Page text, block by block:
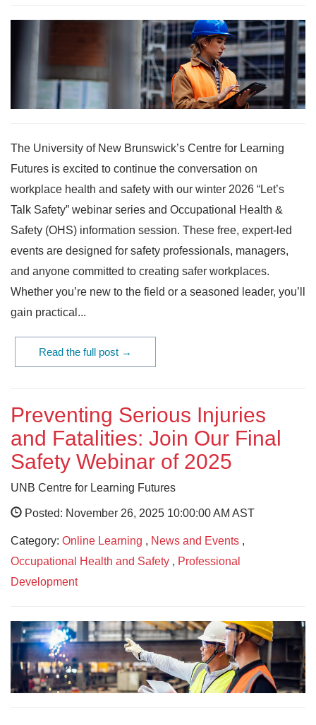
The University of New Brunswick’s Centre for Learning
Futures is excited to continue the conversation on
workplace health and safety with our winter 2026 “Let’s
Talk Safety” webinar series and Occupational Health &
Safety (OHS) information session. These free, expert-led
events are designed for safety professionals, managers,
and anyone committed to creating safer workplaces.
Whether you’re new to the field or a seasoned leader, you’ll
gain practical...
Read the full post →
Preventing Serious Injuries
and Fatalities: Join Our Final
Safety Webinar of 2025
UNB Centre for Learning Futures
Posted: November 26, 2025 10:00:00 AM AST
Category: Online Learning , News and Events ,
Occupational Health and Safety , Professional
Development